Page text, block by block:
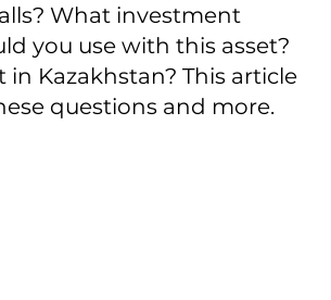
What investment
you use with this asset?
in Kazakhstan? This article
questions and more.